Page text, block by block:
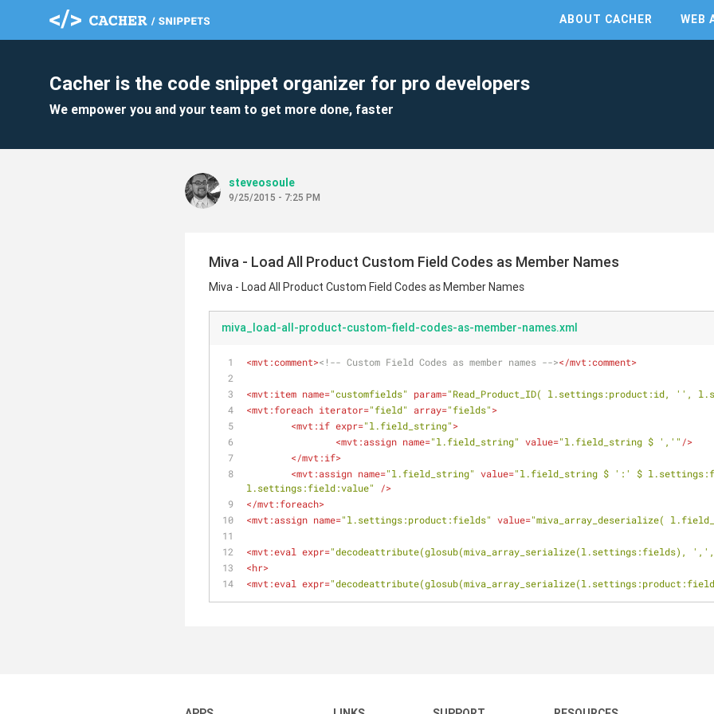
ABOUT CACHER WEB
Cacher is the code snippet organizer for pro developers
We empower you and your team to get more done, faster
steveosoule
9/25/2015 - 7:25 PM
Miva - Load All Product Custom Field Codes as Member Names
Miva - Load All Product Custom Field Codes as Member Names
miva_load-all-product-custom-field-codes-as-member-names.xml
<mvt:comment><!-- Custom Field Codes as member names --></mvt:comment>
<mvt:item name="customfields" param="Read_Product_ID( l.settings:product:id, '',
<mvt:foreach iterator="field" array="fields">
<mvt:if expr="l.field_string">
<mvt:assign name="l.field_string" value="l.field_string $ ','" />
</mvt:if>
<mvt:assign name="l.field_string" value="l.field_string $ ':' $
l.settings:field:value"
/>
</mvt:foreach>
<mvt:assign name="l.settings:product:fields" value="miva_array_deserialize(
<mvt:eval expr="decodeattribute(glosub(miva_array_serialize(l.settings:fields),
<hr>
<mvt:eval expr=